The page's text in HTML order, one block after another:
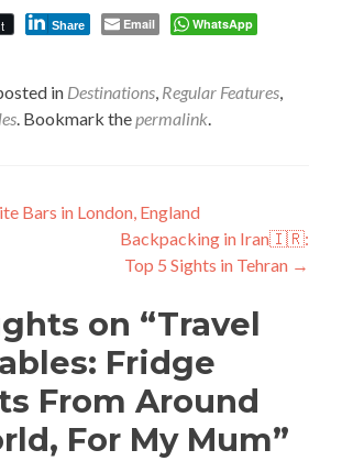
Share Email
WhatsApp
in Destinations, Regular Features,
. Bookmark thepermalink.
Bars in London, England
Backpacking in Iran🇮🇷:
Top 5 Sights in Tehran →
on “Travel
Fridge
From Around
For My Mum”